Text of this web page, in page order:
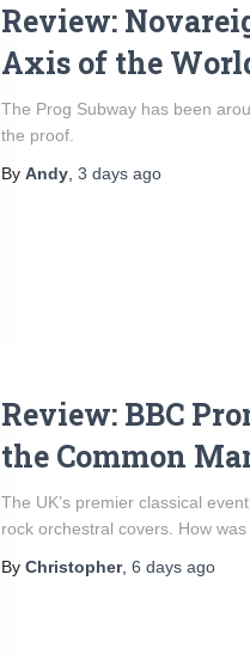
Review:
Axis of the
The Prog Subway has been
the proof.
By Andy 3 days ago
Review: BBC
the Common
The UK’s premier classical
rock orchestral covers. How was
By Christopher, 6 days ago